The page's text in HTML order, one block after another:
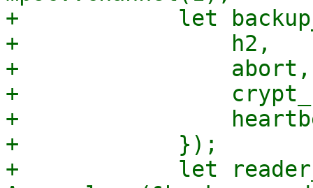
+            let
+                h2,
+                abort,
+
+
+            });
+            let